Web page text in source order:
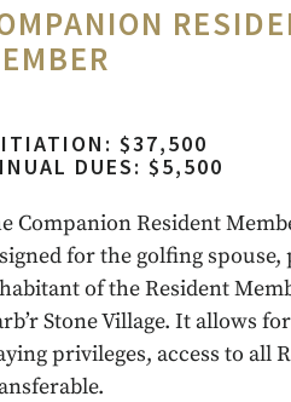
$37,500
DUES: $5,500
Companion Resident
for the golfing
of the Resident
Stone Village. It allows
privileges, access to all